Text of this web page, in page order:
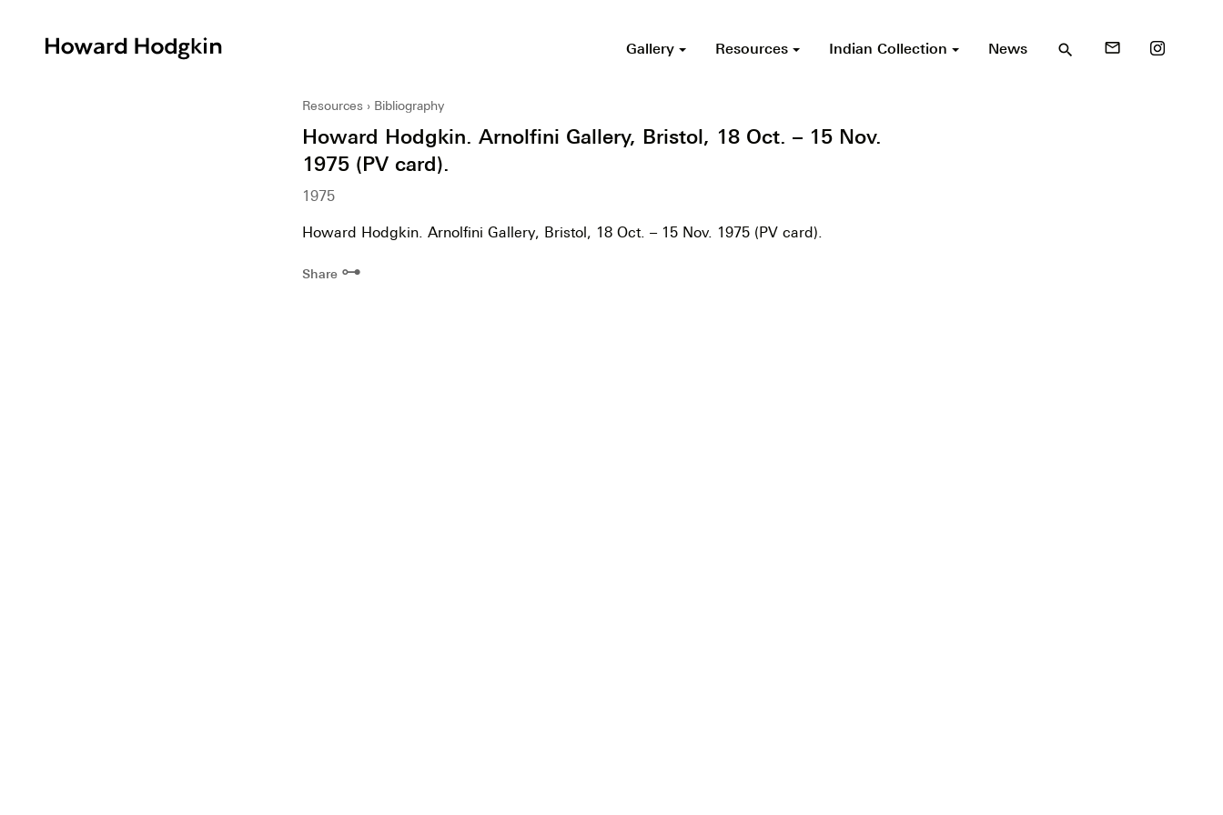
Gallery Resources Indian Collection News search mail_outline
Resources Bibliography
Howard Hodgkin. Arnolfini Gallery, Bristol, 18 Oct. – 15 Nov.
1975 (PV card).
1975
Howard Hodgkin. Arnolfini Gallery, Bristol, 18 Oct. – 15 Nov. 1975 (PV card).
Share ⊶